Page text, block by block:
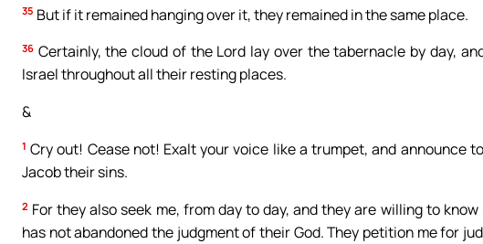
35 But if it remained hanging over it, they remained in the same place.
36 Certainly, the cloud of the Lord lay over the tabernacle by day,
Israel throughout all their resting places.
&
1 Cry out! Cease not! Exalt your voice like a trumpet, and announce
Jacob their sins.
2 For they also seek me, from day to day, and they are willing to
has not abandoned the judgment of their God. They petition me for